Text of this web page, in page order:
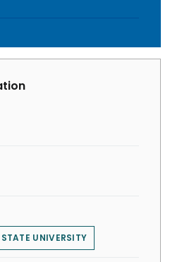
UNIVERSITY